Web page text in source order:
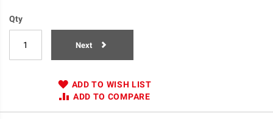
Qty
Next
ADD TO WISH LIST
ADD TO COMPARE